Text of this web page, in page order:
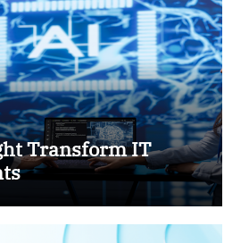
Transform IT